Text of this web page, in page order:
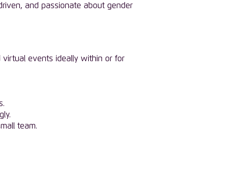
and passionate about gender
virtual events ideally within or for
team.